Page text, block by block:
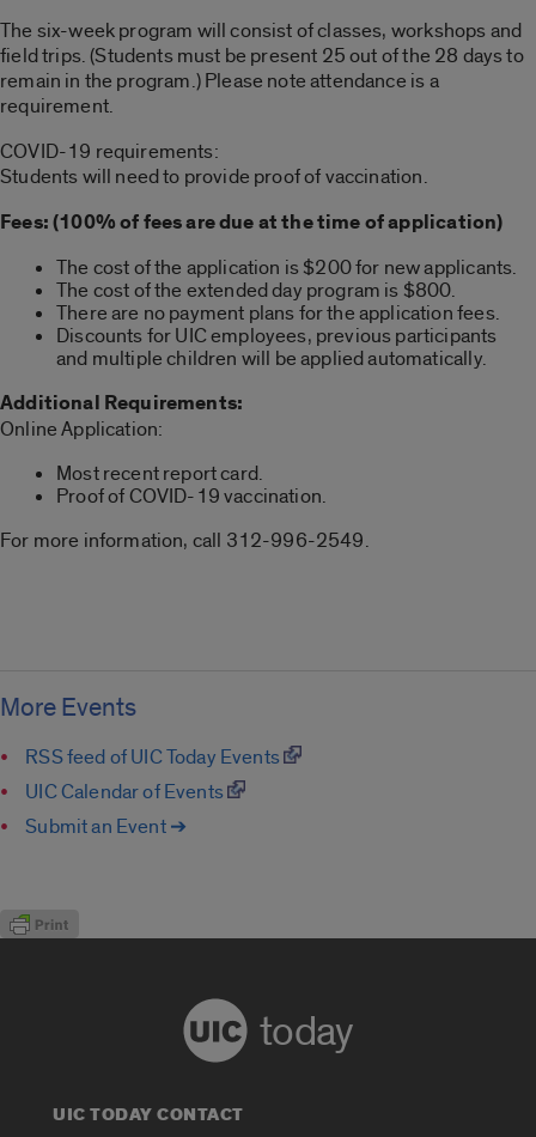
The six-week program will consist of classes, workshops and
field trips. (Students must be present 25 out of the 28 days to
remain in the program.) Please note attendance is a
requirement.
COVID-19 requirements:
Students will need to provide proof of vaccination.
Fees: (100% of fees are due at the time of application)
The cost of the application is $200 for new applicants.
The cost of the extended day program is $800.
There are no payment plans for the application fees.
Discounts for UIC employees, previous participants
and multiple children will be applied automatically.
Additional Requirements:
Online Application:
Most recent report card.
Proof of COVID-19 vaccination.
For more information, call 312-996-2549.
More Events
RSS feed of UIC Today Events
UIC Calendar of Events
Submit an Event ➔
today
UIC TODAY CONTACT